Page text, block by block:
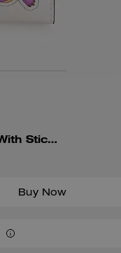
Essential Card Case With Sticker Print
Buy Now